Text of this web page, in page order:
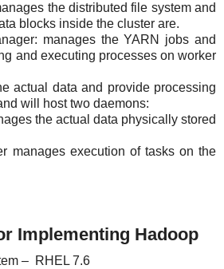
the distributed file system and
blocks inside the cluster are.
manages the YARN jobs and
and executing processes on worker
actual data and provide processing
will host two daemons:
the actual data physically stored
execution of tasks on the
Implementing Hadoop
– RHEL 7.6